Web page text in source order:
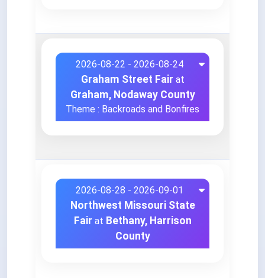
2026-08-22 - 2026-08-24
Graham Street Fair at
Graham, Nodaway County
Theme : Backroads and Bonfires
2026-08-28 - 2026-09-01
Northwest Missouri State
Fair at Bethany, Harrison
County